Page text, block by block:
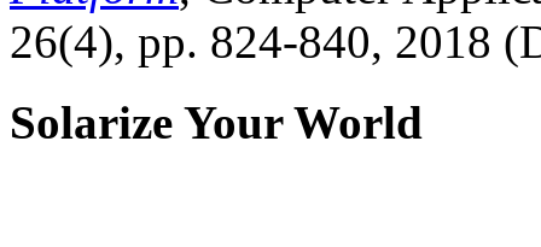
26(4), pp. 824-840, 2018
Solarize Your World